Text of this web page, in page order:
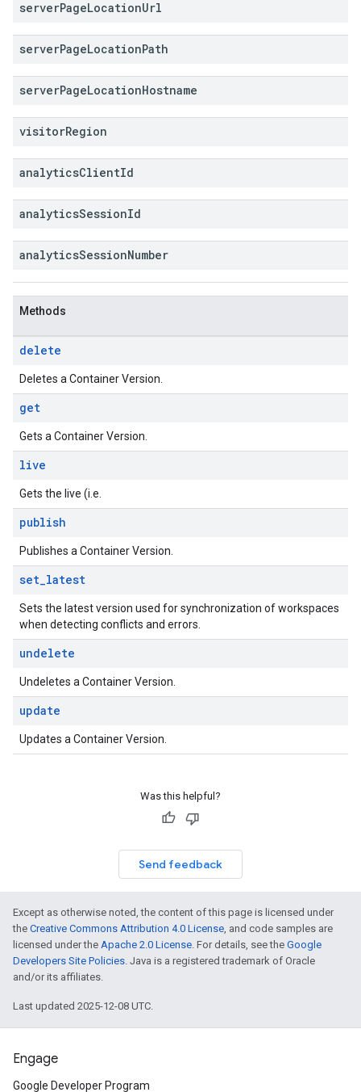
serverPageLocationUrl
serverPageLocationPath
serverPageLocationHostname
visitorRegion
analyticsClientId
analyticsSessionId
analyticsSessionNumber
Methods
delete
Deletes a Container Version.
get
Gets a Container Version.
live
Gets the live (i.e.
publish
Publishes a Container Version.
set_latest
Sets the latest version used for synchronization of workspaces
when detecting conflicts and errors.
undelete
Undeletes a Container Version.
update
Updates a Container Version.
Was this helpful?
Send feedback
Except as otherwise noted, the content of this page is licensed under
the Creative Commons Attribution 4.0 License, and code samples are
licensed under the Apache 2.0 License. For details, see the Google
Developers Site Policies. Java is a registered trademark of Oracle
and/or its affiliates.
Last updated 2025-12-08 UTC.
Engage
Google Developer Program